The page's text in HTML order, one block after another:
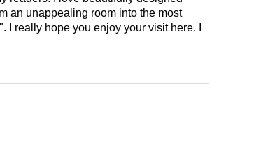
an unappealing room into the most
really hope you enjoy your visit here. I